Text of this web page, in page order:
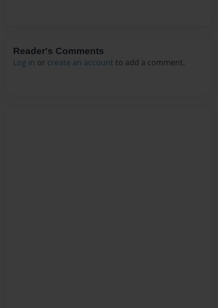
Reader's Comments
Log in or create an account to add a comment.